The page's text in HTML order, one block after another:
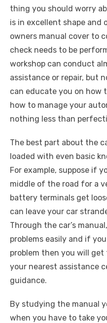
thing you should worry
is in excellent shape and
owners manual cover to
check needs to be
workshop can conduct
assistance or repair, but
can educate you on how
how to manage your
nothing less than
The best part about the
loaded with even basic
For example, suppose if
middle of the road for a
battery terminals get
can leave your car
Through the car’s
problems easily and if
problem then you will
your nearest assistance
guidance.
By studying the manual
when you have to take